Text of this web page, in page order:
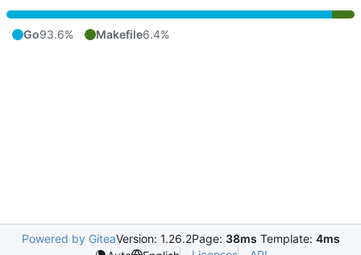
Go93.6% Makefile6.4%
Powered by GiteaVersion: 1.26.2Page: 38ms Template: 4ms